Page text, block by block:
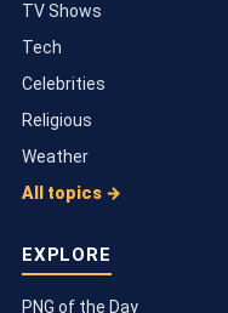
TV Shows
Tech
Celebrities
Religious
Weather
All topics →
EXPLORE
PNG of the Day